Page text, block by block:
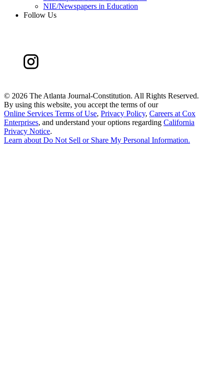
NIE/Newspapers in Education
Follow Us
© 2026 The Atlanta Journal-Constitution. All Rights Reserved.
By using this website, you accept the terms of our
Online Services Terms of Use, Privacy Policy, Careers at Cox
Enterprises, and understand your options regarding California
Privacy Notice.
Learn about Do Not Sell or Share My Personal Information.